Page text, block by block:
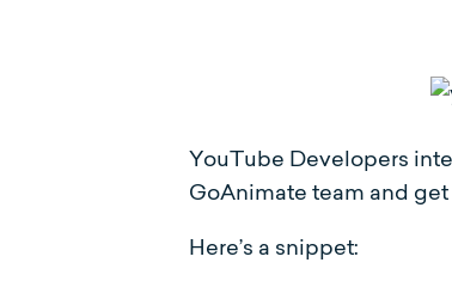
YouTube Developers
GoAnimate team and
Here’s a snippet: